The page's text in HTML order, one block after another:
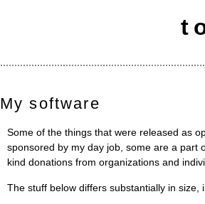
My software
Some of the things that were released as
sponsored by my day job, some are a part
kind donations from organizations and
The stuff below differs substantially in